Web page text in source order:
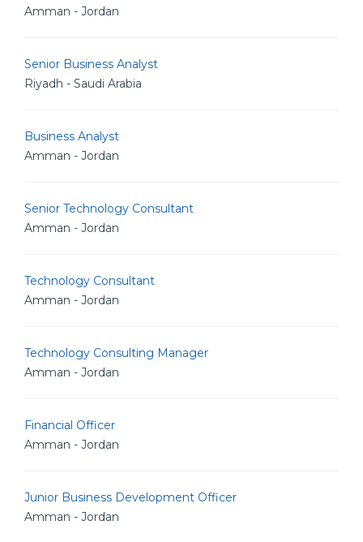
Amman - Jordan
Senior Business Analyst
Riyadh - Saudi Arabia
Business Analyst
Amman - Jordan
Senior Technology Consultant
Amman - Jordan
Technology Consultant
Amman - Jordan
Technology Consulting Manager
Amman - Jordan
Financial Officer
Amman - Jordan
Junior Business Development Officer
Amman - Jordan